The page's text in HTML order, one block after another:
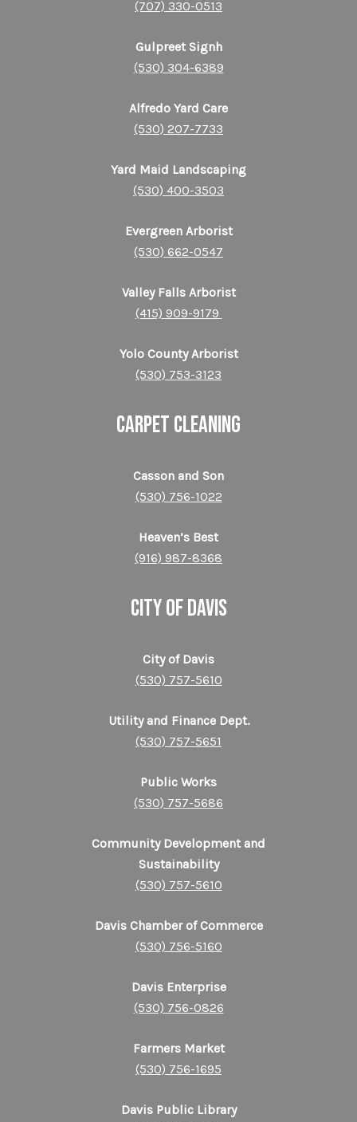
(707) 330-0513
Gulpreet Signh
(530) 304-6389
Alfredo Yard Care
(530) 207-7733
Yard Maid Landscaping
(530) 400-3503
Evergreen Arborist
(530) 662-0547
Valley Falls Arborist
(415) 909-9179
Yolo County Arborist
(530) 753-3123
CARPET CLEANING
Casson and Son
(530) 756-1022
Heaven’s Best
(916) 987-8368
CITY OF DAVIS
City of Davis
(530) 757-5610
Utility and Finance Dept.
(530) 757-5651
Public Works
(530) 757-5686
Community Development and
Sustainability
(530) 757-5610
Davis Chamber of Commerce
(530) 756-5160
Davis Enterprise
(530) 756-0826
Farmers Market
(530) 756-1695
Davis Public Library